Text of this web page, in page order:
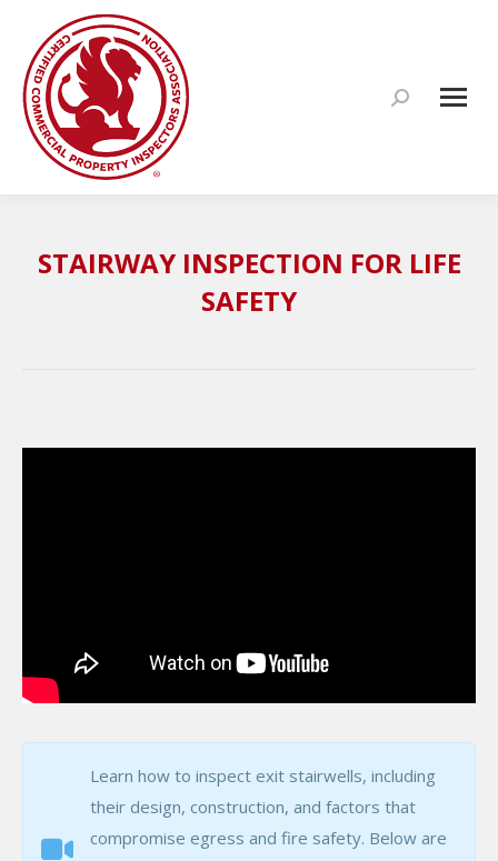
Search:
STAIRWAY INSPECTION FOR LIFE
SAFETY
Learn how to inspect exit stairwells, including
their design, construction, and factors that
compromise egress and fire safety. Below are